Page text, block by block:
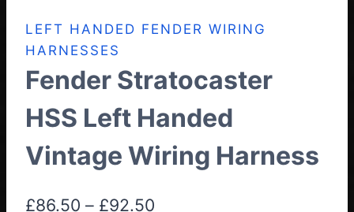
LEFT HANDED FENDER WIRING
HARNESSES
Fender Stratocaster
HSS Left Handed
Vintage Wiring Harness
£86.50 – £92.50